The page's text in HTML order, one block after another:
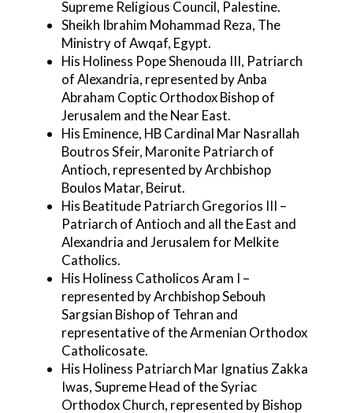
Supreme Religious Council, Palestine.
Sheikh Ibrahim Mohammad Reza, The
Ministry of Awqaf, Egypt.
His Holiness Pope Shenouda III, Patriarch
of Alexandria, represented by Anba
Abraham Coptic Orthodox Bishop of
Jerusalem and the Near East.
His Eminence, HB Cardinal Mar Nasrallah
Boutros Sfeir, Maronite Patriarch of
Antioch, represented by Archbishop
Boulos Matar, Beirut.
His Beatitude Patriarch Gregorios III –
Patriarch of Antioch and all the East and
Alexandria and Jerusalem for Melkite
Catholics.
His Holiness Catholicos Aram I –
represented by Archbishop Sebouh
Sargsian Bishop of Tehran and
representative of the Armenian Orthodox
Catholicosate.
His Holiness Patriarch Mar Ignatius Zakka
Iwas, Supreme Head of the Syriac
Orthodox Church, represented by Bishop